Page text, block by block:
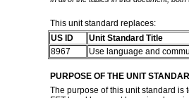
This unit standard replaces:
US ID
Unit Standard Title
8967
Use language and
PURPOSE OF THE UNIT
The purpose of this unit standard